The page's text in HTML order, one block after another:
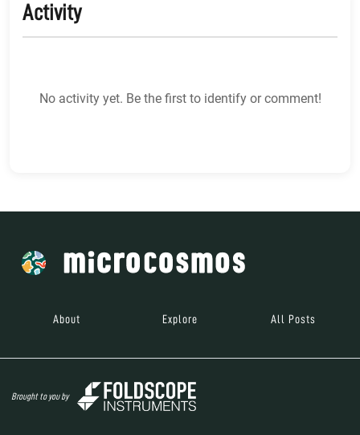
Activity
No activity yet. Be the first to identify or comment!
About Explore All Posts
Brought to you by